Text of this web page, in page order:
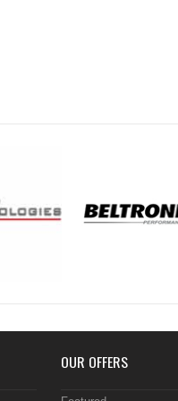
OUR OFFERS